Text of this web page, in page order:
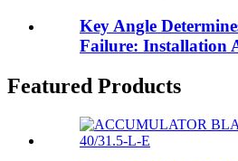
Key Angle
Failure: Installation
Featured Products